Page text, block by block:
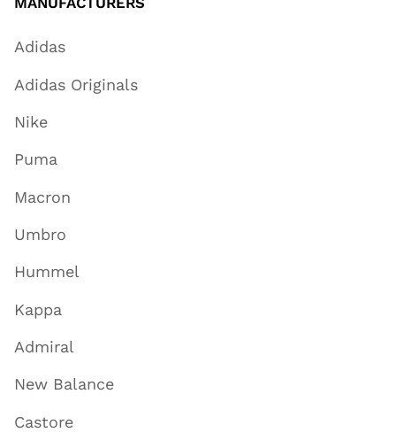
Adidas
Adidas Originals
Nike
Puma
Macron
Umbro
Hummel
Kappa
Admiral
New Balance
Castore